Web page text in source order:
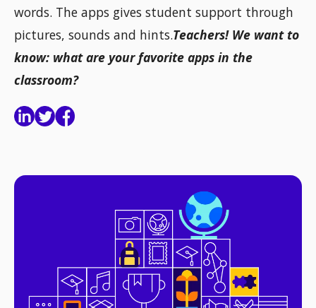
words. The apps gives student support through
pictures, sounds and hints.Teachers! We want to
know: what are your favorite apps in the
classroom?